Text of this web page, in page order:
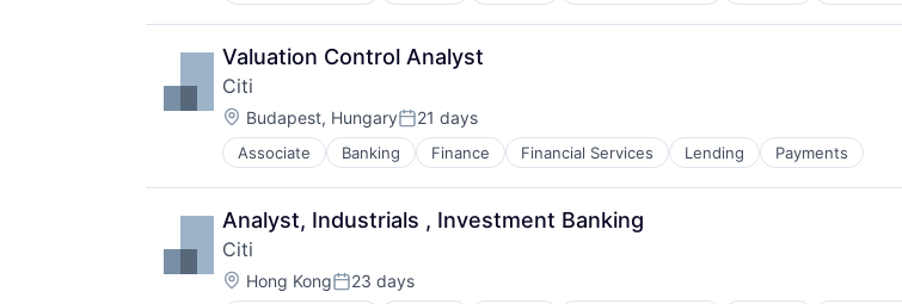
Valuation Control Analyst
Citi
Location:
Budapest, HungaryPosted:
21 days
Associate Banking Finance Financial Services Lending Payments
Analyst, Industrials , Investment Banking
Citi
Location:
Hong KongPosted:
23 days